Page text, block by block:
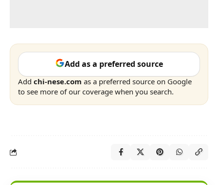
Add as a preferred source
Add chi-nese.com as a preferred source on Google
to see more of our coverage when you search.